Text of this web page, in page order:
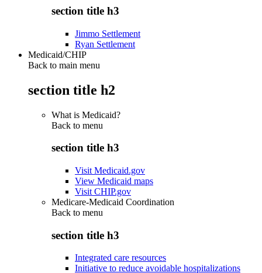
section title h3
Jimmo Settlement
Ryan Settlement
Medicaid/CHIP
Back to main menu
section title h2
What is Medicaid?
Back to menu
section title h3
Visit Medicaid.gov
View Medicaid maps
Visit CHIP.gov
Medicare-Medicaid Coordination
Back to menu
section title h3
Integrated care resources
Initiative to reduce avoidable hospitalizations